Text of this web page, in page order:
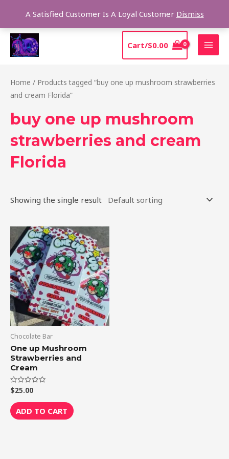
A Satisfied Customer Is A Loyal Customer Dismiss
content
Cart/$0.00
Home / Products tagged “buy one up mushroom strawberries
and cream Florida”
buy one up mushroom
strawberries and cream
Florida
Showing the single result
Chocolate Bar
One up Mushroom
Strawberries and
Cream
Rated
0
out
of
5
$25.00
ADD TO CART